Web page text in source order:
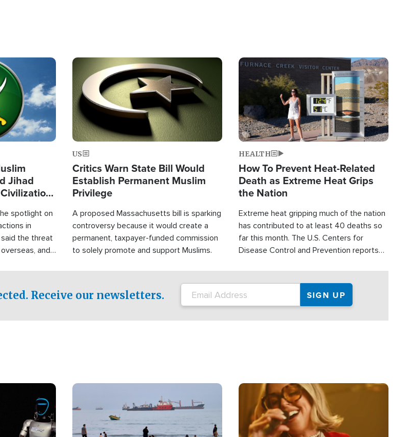
Jihad
spotlight on
in
the threat
and
Image
US
Critics Warn State Bill Would
Establish Permanent Muslim
Privilege
A proposed Massachusetts bill is sparking
controversy because it would create a
permanent, taxpayer-funded commission
to solely promote and support Muslims.
Image
HEALTH
How To Prevent Heat-Related
Death as Extreme Heat Grips
the Nation
Extreme heat gripping much of the nation
has contributed to at least 40 deaths so
far this month. The U.S. Centers for
Disease Control and Prevention reports
conditions. That's more than any other
type of weather-related death.
Receive our newsletters.
Image Image